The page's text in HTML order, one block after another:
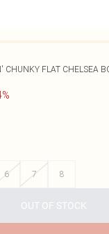
CHUNKY FLAT CHELSEA
6 7 8
OUT OF STOCK